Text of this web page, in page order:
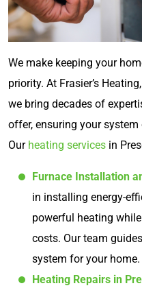
We make keeping your
priority. At Frasier’s
we bring decades of
offer, ensuring your
Our heating services in
Furnace Installation
in installing energy-
powerful heating
costs. Our team
system for your home.
Heating Repairs in